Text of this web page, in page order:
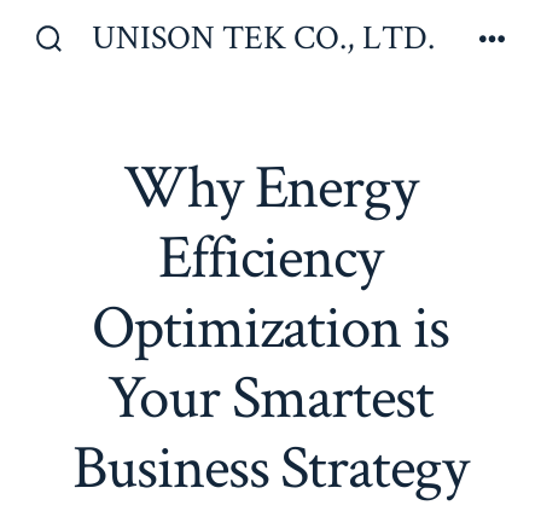
UNISON TEK CO., LTD.
Why Energy
Efficiency
Optimization is
Your Smartest
Business Strategy